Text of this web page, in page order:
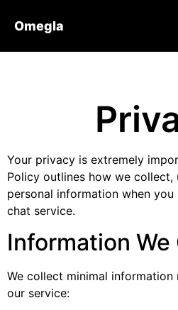
Omegla
Your privacy is extremely
Policy outlines how we
personal information when
chat service.
Information
We collect minimal
our service: